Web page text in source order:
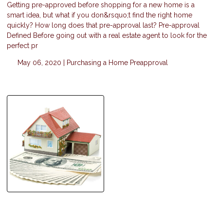
Getting pre-approved before shopping for a new home is a
smart idea, but what if you don&rsquo;t find the right home
quickly? How long does that pre-approval last? Pre-approval
Defined Before going out with a real estate agent to look for the
perfect pr
May 06, 2020 | Purchasing a Home Preapproval